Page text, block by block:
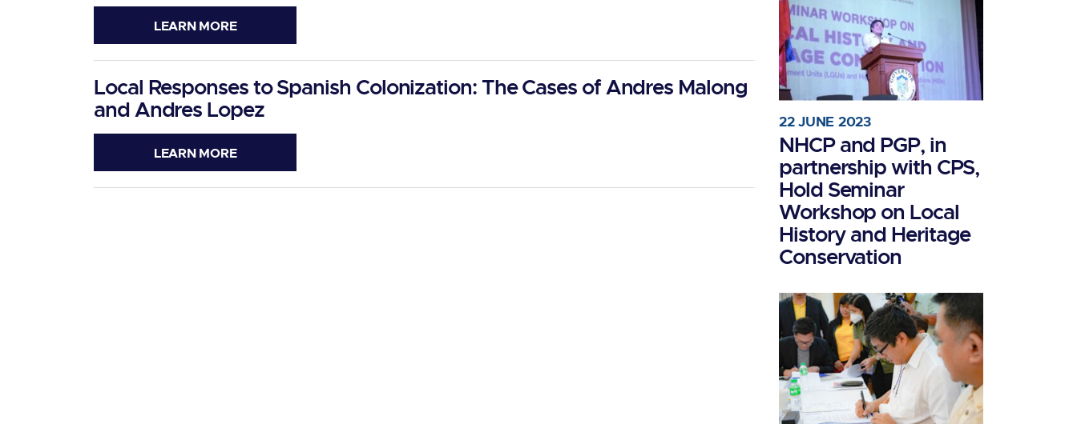
LEARN MORE
Local Responses to Spanish Colonization: The Cases of Andres Malong
and Andres Lopez
LEARN MORE
22 JUNE 2023
NHCP and PGP, in
partnership with CPS,
Hold Seminar
Workshop on Local
History and Heritage
Conservation